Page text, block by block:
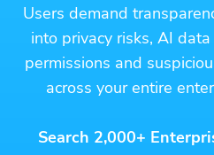
Users demand
into privacy risks, AI
permissions and
across your entire
Search 2,000+